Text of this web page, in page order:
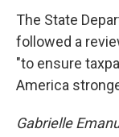
The State
followed a
"to ensure
America
Gabrielle